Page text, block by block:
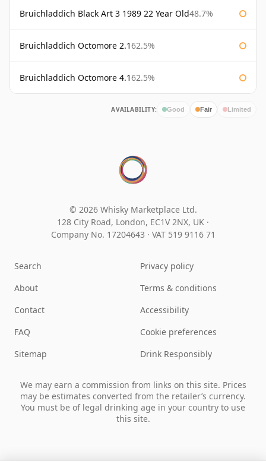
Bruichladdich Black Art 3 1989 22 Year Old48.7%
Bruichladdich Octomore 2.162.5%
Bruichladdich Octomore 4.162.5%
AVAILABILITY: Good Fair Limited
© 2026 Whisky Marketplace Ltd.
128 City Road, London, EC1V 2NX, UK ·
Company No. 17204643 · VAT 519 9116 71
Search
About
Contact
FAQ
Sitemap
Privacy policy
Terms & conditions
Accessibility
Cookie preferences
Drink Responsibly
We may earn a commission from links on this site. Prices
may be estimates converted from the retailer’s currency.
You must be of legal drinking age in your country to use
this site.